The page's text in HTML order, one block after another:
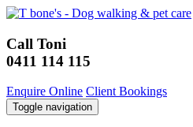
Call Toni
0411 114 115
Enquire Online Client Bookings
Toggle navigation